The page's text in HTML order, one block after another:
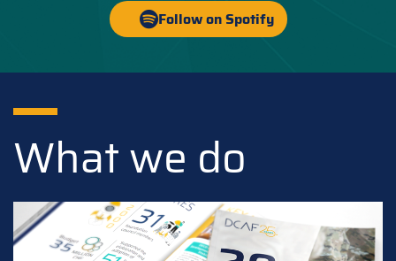
Follow on Spotify
What we do